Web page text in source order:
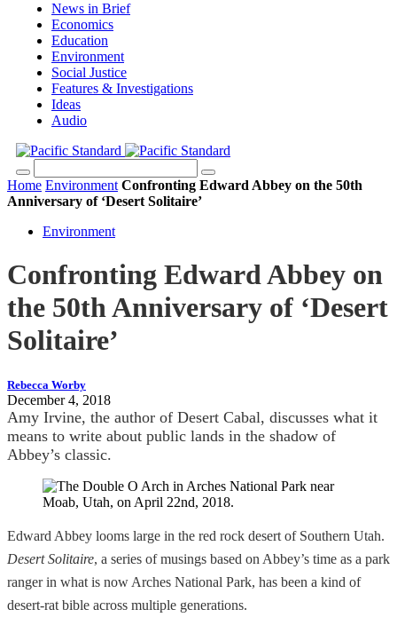
News in Brief
Economics
Education
Environment
Social Justice
Features & Investigations
Ideas
Audio
Home Environment Confronting Edward Abbey on the 50th
Anniversary of ‘Desert Solitaire’
Environment
Confronting Edward Abbey on
the 50th Anniversary of ‘Desert
Solitaire’
Rebecca Worby
December 4, 2018
Amy Irvine, the author of Desert Cabal, discusses what it
means to write about public lands in the shadow of
Abbey’s classic.
Edward Abbey looms large in the red rock desert of Southern Utah.
Desert Solitaire, a series of musings based on Abbey’s time as a park
ranger in what is now Arches National Park, has been a kind of
desert-rat bible across multiple generations.